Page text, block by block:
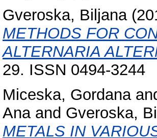
Gveroska, Biljana
METHODS FOR
ALTERNARIA
29. ISSN 0494-3244
Miceska, Gordana
Anaand Gveroska,
METALS IN